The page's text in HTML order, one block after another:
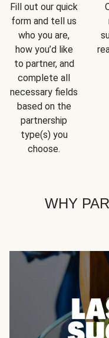
Fill out our quick
form and tell us
who you are,
how you’d like
to partner, and
complete all
necessary fields
based on the
partnership
type(s) you
choose.
WHY